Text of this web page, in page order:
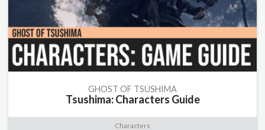
GHOST OF TSUSHIMA
Tsushima: Characters Guide
Characters